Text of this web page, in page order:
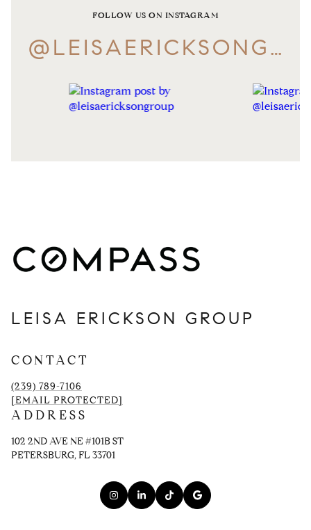
FOLLOW US ON INSTAGRAM
@LEISAERICKSONGROUP
LEISA ERICKSON GROUP
CONTACT
(239) 789-7106
[EMAIL PROTECTED]
ADDRESS
102 2ND AVE NE #101B ST
PETERSBURG, FL 33701